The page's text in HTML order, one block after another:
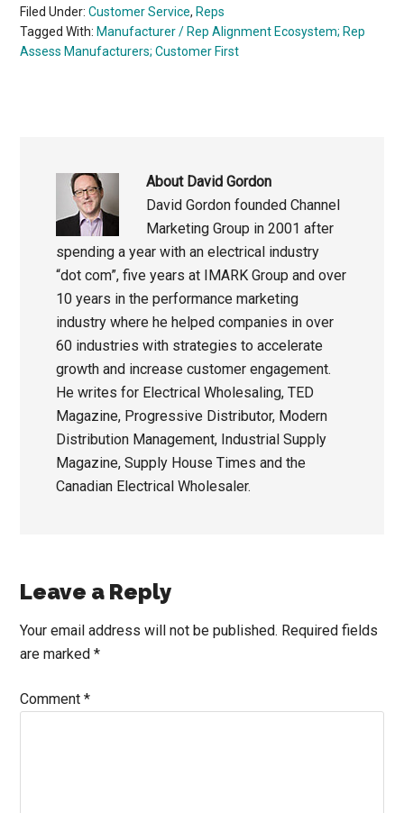
Filed Under:Customer Service,Reps
Tagged With:Manufacturer / Rep Alignment Ecosystem; Rep
Assess Manufacturers; Customer First
About David Gordon
David Gordon founded Channel
Marketing Group in 2001 after
spending a year with an electrical industry
“dot com”, five years at IMARK Group and over
10 years in the performance marketing
industry where he helped companies in over
60 industries with strategies to accelerate
growth and increase customer engagement.
He writes for Electrical Wholesaling, TED
Magazine, Progressive Distributor, Modern
Distribution Management, Industrial Supply
Magazine, Supply House Times and the
Canadian Electrical Wholesaler.
Reader
Interactions
Leave a Reply
Your email address will not be published. Required fields
are marked*
Comment*